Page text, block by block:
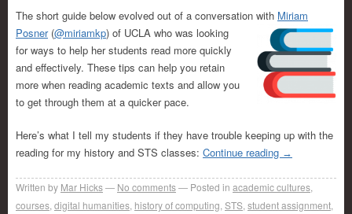
The short guide below evolved out of a conversation with Miriam
Posner(@miriamkp) of UCLA who was looking
for ways to help her students read more quickly
and effectively. These tips can help you retain
more when reading academic texts and allow you
to get through them at a quicker pace.
Here’s what I tell my students if they have trouble keeping up with the
reading for my history and STS classes: Continue reading →
Written by Mar Hicks No comments Posted in academic cultures
courses digital humanities history of computing STS student assignment